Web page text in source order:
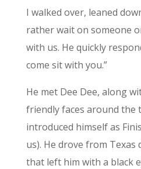
I walked over, leaned
rather wait on someone
with us. He quickly
come sit with you.”
He met Dee Dee, along
friendly faces around the
introduced himself as
us). He drove from Texas
that left him with a black